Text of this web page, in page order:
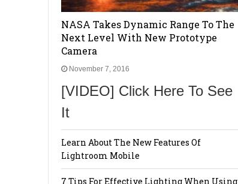
NASA Takes Dynamic Range To The
Next Level With New Prototype
Camera
November 7, 2016
[VIDEO] Click Here To See
It
Learn About The New Features Of
Lightroom Mobile
7 Tips For Effective Lighting When Using